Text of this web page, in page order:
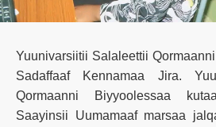
Yuunivarsiitii Salaleettii
Sadaffaaf Kennamaa Jira.
Qormaanni Biyyoolessaa
Saayinsii Uumamaaf marsaa